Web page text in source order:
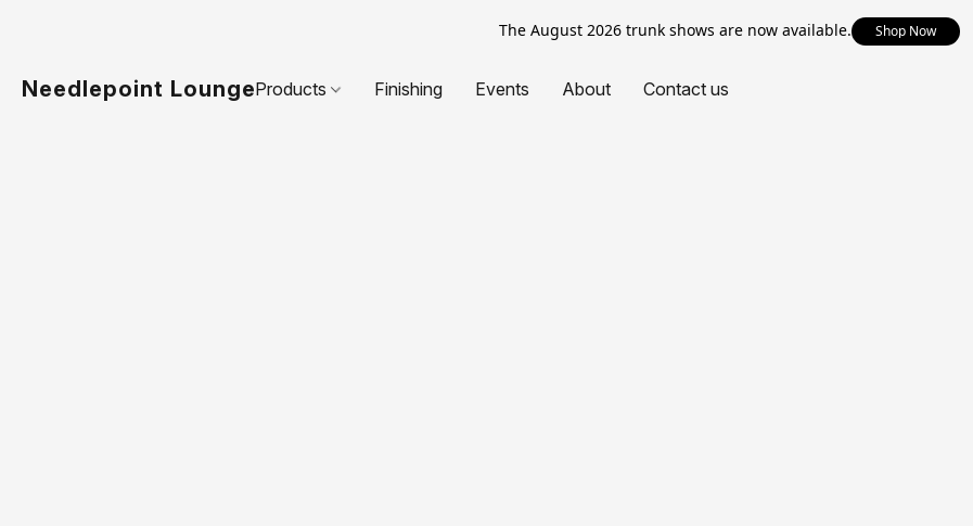
The August 2026 trunk shows are now available. Shop Now
Needlepoint LoungeProducts Finishing Events About Contact us